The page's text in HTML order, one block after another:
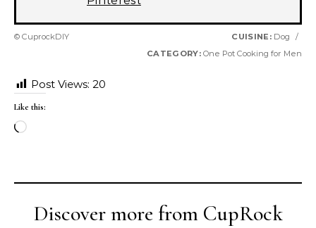
© CuprockDIY CUISINE: Dog
/
CATEGORY: One Pot Cooking for Men
Post Views: 20
Like this:
Loading…
Discover more from CupRock